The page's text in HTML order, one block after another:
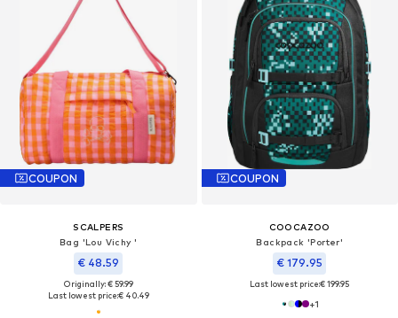
COUPON
SCALPERS
Bag 'Lou Vichy '
€ 48.59
Originally: € 59.99
Last lowest price:€ 40.49
COUPON
COOCAZOO
Backpack 'Porter'
€ 179.95
Last lowest price:€ 199.95
+1